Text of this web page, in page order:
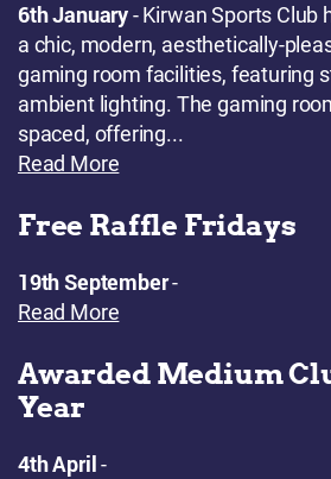
6th January- Kirwan Sports Club
a chic, modern, aesthetically-
gaming room facilities, featuring
ambient lighting. The gaming
spaced, offering...
Read More
Free Raffle Fridays
19th September-
Read More
Awarded Medium
Year
4th April -